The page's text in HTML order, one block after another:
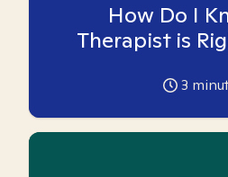
How Do I
Therapist is
3